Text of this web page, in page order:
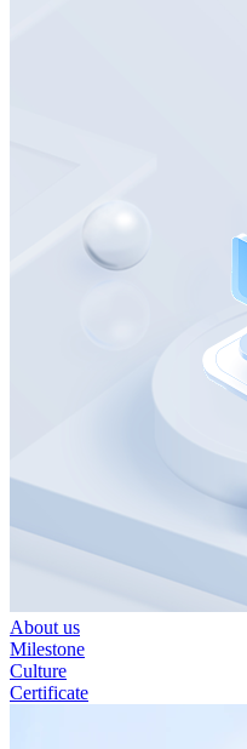
About us
Milestone
Culture
Certificate